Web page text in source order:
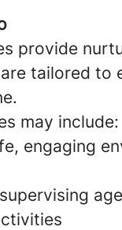
provide
tailored to
may include:
engaging